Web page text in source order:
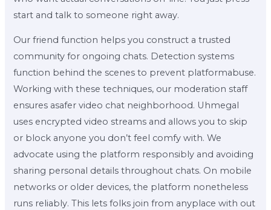
start and talk to someone right away.
Our friend function helps you construct a trusted
community for ongoing chats. Detection systems
function behind the scenes to prevent platformabuse.
Working with these techniques, our moderation staff
ensures asafer video chat neighborhood. Uhmegal
uses encrypted video streams and allows you to skip
or block anyone you don’t feel comfy with. We
advocate using the platform responsibly and avoiding
sharing personal details throughout chats. On mobile
networks or older devices, the platform nonetheless
runs reliably. This lets folks join from anyplace with out